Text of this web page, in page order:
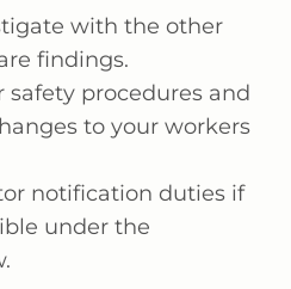
with the other
findings.
safety procedures and
to your workers
notification duties if
under the